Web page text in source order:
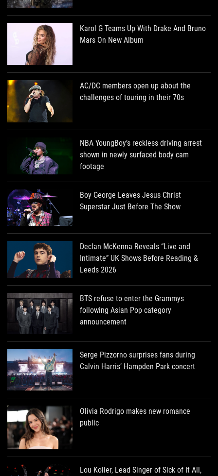
Karol G Teams Up With Drake And Bruno
Mars On New Album
AC/DC members open up about the
challenges of touring in their 70s
NBA YoungBoy’s reckless driving arrest
shown in newly surfaced body cam
footage
Boy George Leaves Jesus Christ
Superstar Just Before The Show
Declan McKenna Reveals “Live and
Intimate” UK Shows Before Reading &
Leeds 2026
BTS refuse to enter the Grammys
following Asian Pop category
announcement
Serge Pizzorno surprises fans during
Calvin Harris’ Hampden Park concert
Olivia Rodrigo makes new romance
public
Lou Koller, Lead Singer of Sick of It All,